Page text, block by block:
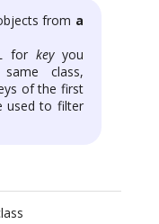
from a
for keyyou
class,
of the first
used to filter